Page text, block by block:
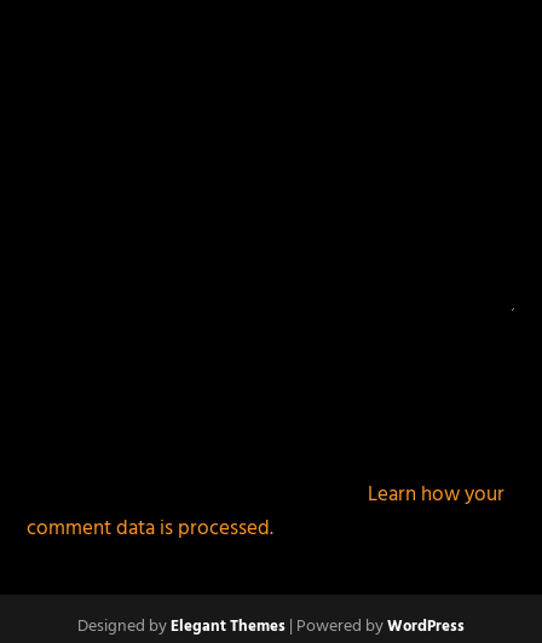
Learn how your
comment data is processed.
Designed byElegant Themes| Powered byWordPress